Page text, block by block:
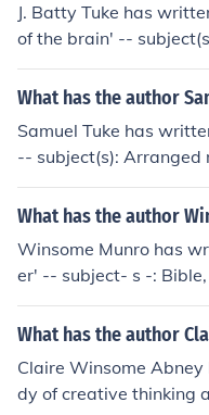
J. Batty Tuke has
of the brain' --
s
What has the author
Samuel Tuke has
-- subject(s): Arranged
a (Tragedy), Triangles
What has the author
Winsome Munro has
er' -- subject- s -:
chatological conflict' --
rpretation, Eschatology
What has the author
Claire Winsome
dy of creative thinking